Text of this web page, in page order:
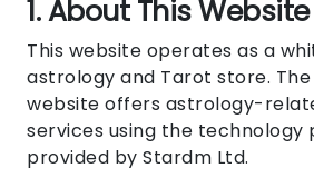
1. About This Website
This website operates as a
astrology and Tarot store.
website offers astrology-
services using the
provided by Stardm Ltd.